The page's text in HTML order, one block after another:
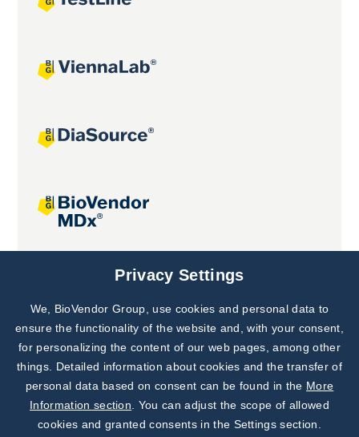
Joint projects
Subscribe to
Our Newsletter!
Discover News from
BioVendor R&D
Privacy Settings
We, BioVendor Group, use cookies and personal data to
ensure the functionality of the website and, with your consent,
for personalizing the content of our web pages, among other
things. Detailed information about cookies and the transfer of
personal data based on consent can be found in the More
Information section . You can adjust the scope of allowed
cookies and granted consents in the Settings section.